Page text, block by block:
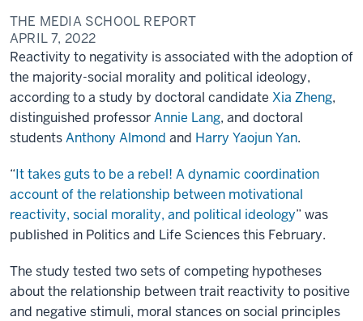
THE MEDIA SCHOOL REPORT
APRIL 7, 2022
Reactivity to negativity is associated with the adoption of
the majority-social morality and political ideology,
according to a study by doctoral candidate Xia Zheng,
distinguished professorAnnie Lang, and doctoral
studentsAnthony Almond and Harry Yaojun Yan.
“It takes guts to be a rebel! A dynamic coordination
account of the relationship between motivational
reactivity, social morality, and political ideology” was
published in Politics and Life Sciences this February.
The study tested two sets of competing hypotheses
about the relationship between trait reactivity to positive
and negative stimuli, moral stances on social principles